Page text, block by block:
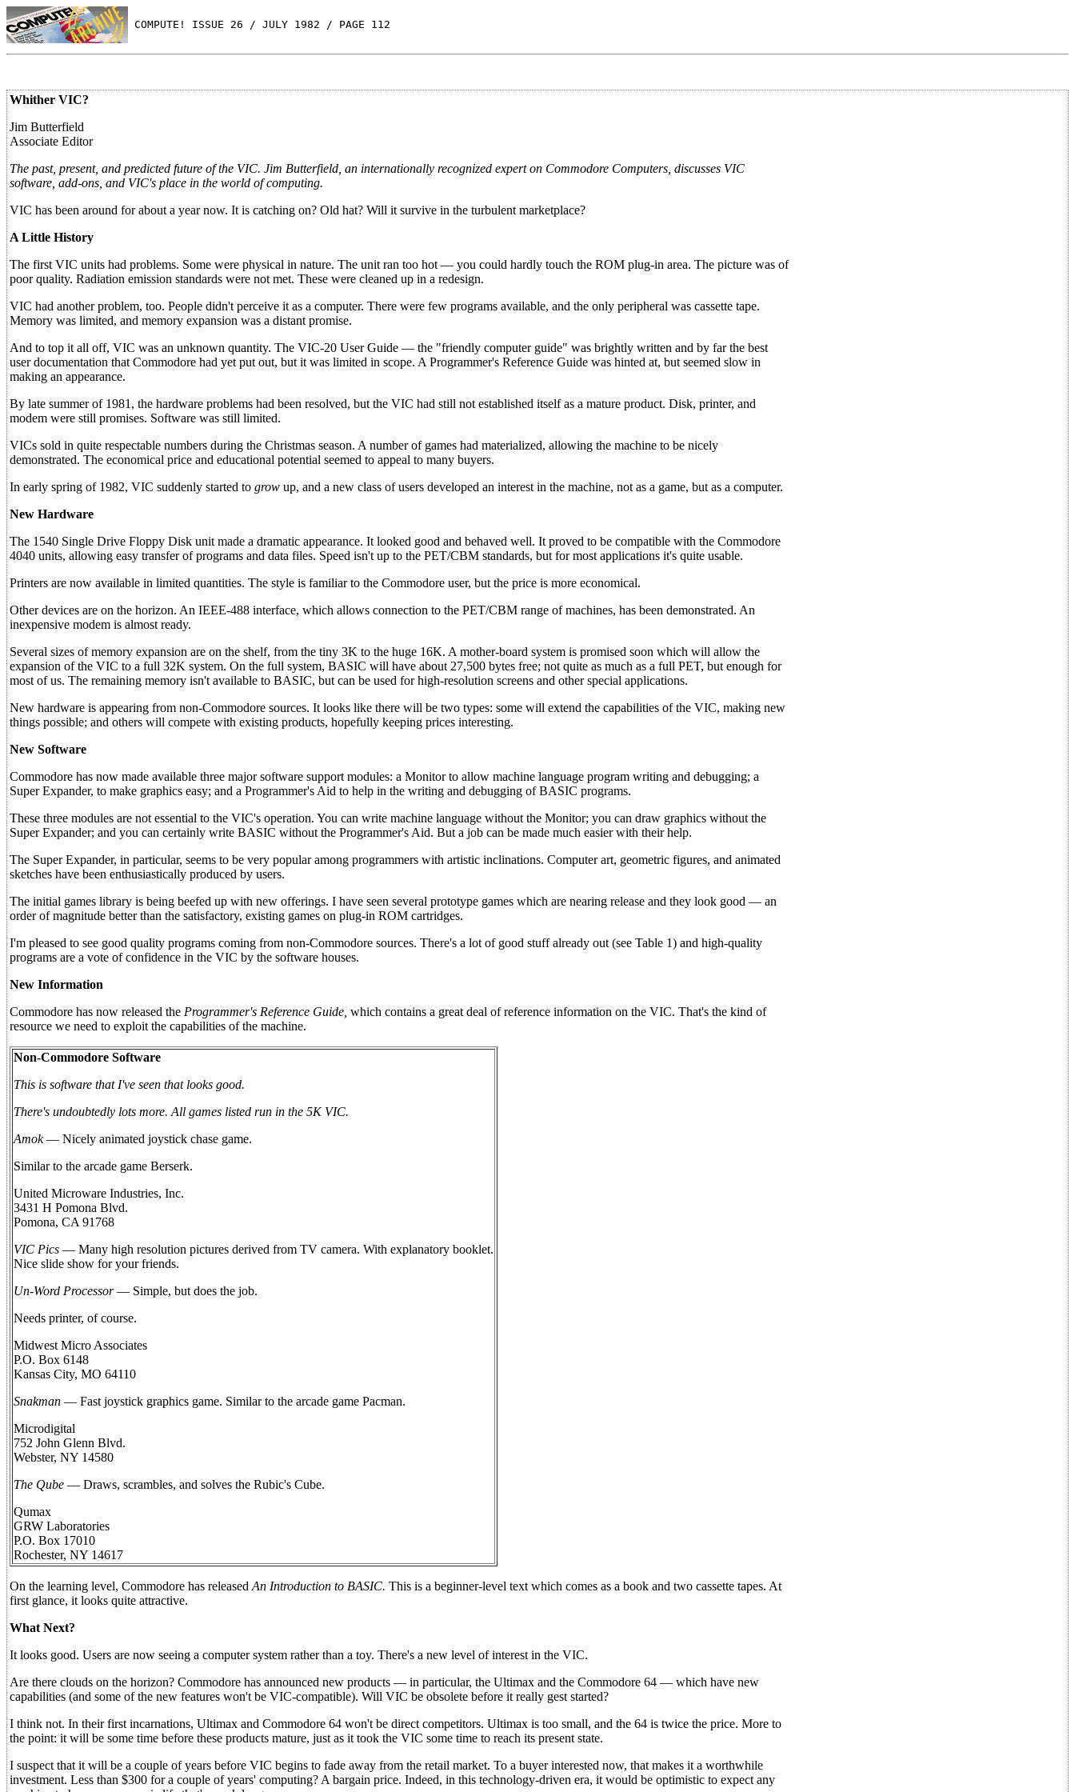
COMPUTE! ISSUE 26 / JULY 1982 / PAGE 112
Whither VIC?
Jim Butterfield
Associate Editor
The past, present, and predicted future of the VIC. Jim Butterfield, an internationally recognized expert on Commodore Computers, discusses VIC
software, add-ons, and VIC's place in the world of computing.
VIC has been around for about a year now. It is catching on? Old hat? Will it survive in the turbulent marketplace?
A Little History
The first VIC units had problems. Some were physical in nature. The unit ran too hot — you could hardly touch the ROM plug-in area. The picture was of
poor quality. Radiation emission standards were not met. These were cleaned up in a redesign.
VIC had another problem, too. People didn't perceive it as a computer. There were few programs available, and the only peripheral was cassette tape.
Memory was limited, and memory expansion was a distant promise.
And to top it all off, VIC was an unknown quantity. The VIC-20 User Guide — the "friendly computer guide" was brightly written and by far the best
user documentation that Commodore had yet put out, but it was limited in scope. A Programmer's Reference Guide was hinted at, but seemed slow in
making an appearance.
By late summer of 1981, the hardware problems had been resolved, but the VIC had still not established itself as a mature product. Disk, printer, and
modem were still promises. Software was still limited.
VICs sold in quite respectable numbers during the Christmas season. A number of games had materialized, allowing the machine to be nicely
demonstrated. The economical price and educational potential seemed to appeal to many buyers.
In early spring of 1982, VIC suddenly started to grow up, and a new class of users developed an interest in the machine, not as a game, but as a computer.
New Hardware
The 1540 Single Drive Floppy Disk unit made a dramatic appearance. It looked good and behaved well. It proved to be compatible with the Commodore
4040 units, allowing easy transfer of programs and data files. Speed isn't up to the PET/CBM standards, but for most applications it's quite usable.
Printers are now available in limited quantities. The style is familiar to the Commodore user, but the price is more economical.
Other devices are on the horizon. An IEEE-488 interface, which allows connection to the PET/CBM range of machines, has been demonstrated. An
inexpensive modem is almost ready.
Several sizes of memory expansion are on the shelf, from the tiny 3K to the huge 16K. A mother-board system is promised soon which will allow the
expansion of the VIC to a full 32K system. On the full system, BASIC will have about 27,500 bytes free; not quite as much as a full PET, but enough for
most of us. The remaining memory isn't available to BASIC, but can be used for high-resolution screens and other special applications.
New hardware is appearing from non-Commodore sources. It looks like there will be two types: some will extend the capabilities of the VIC, making new
things possible; and others will compete with existing products, hopefully keeping prices interesting.
New Software
Commodore has now made available three major software support modules: a Monitor to allow machine language program writing and debugging; a
Super Expander, to make graphics easy; and a Programmer's Aid to help in the writing and debugging of BASIC programs.
These three modules are not essential to the VIC's operation. You can write machine language without the Monitor; you can draw graphics without the
Super Expander; and you can certainly write BASIC without the Programmer's Aid. But a job can be made much easier with their help.
The Super Expander, in particular, seems to be very popular among programmers with artistic inclinations. Computer art, geometric figures, and animated
sketches have been enthusiastically produced by users.
The initial games library is being beefed up with new offerings. I have seen several prototype games which are nearing release and they look good — an
order of magnitude better than the satisfactory, existing games on plug-in ROM cartridges.
I'm pleased to see good quality programs coming from non-Commodore sources. There's a lot of good stuff already out (see Table 1) and high-quality
programs are a vote of confidence in the VIC by the software houses.
New Information
Commodore has now released the Programmer's Reference Guide, which contains a great deal of reference information on the VIC. That's the kind of
resource we need to exploit the capabilities of the machine.
Non-Commodore Software
This is software that I've seen that looks good.
There's undoubtedly lots more. All games listed run in the 5K VIC.
Amok— Nicely animated joystick chase game.
Similar to the arcade game Berserk.
United Microware Industries, Inc.
3431 H Pomona Blvd.
Pomona, CA 91768
VIC Pics — Many high resolution pictures derived from TV camera. With explanatory booklet.
Nice slide show for your friends.
Un-Word Processor— Simple, but does the job.
Needs printer, of course.
Midwest Micro Associates
P.O. Box 6148
Kansas City, MO 64110
Snakman — Fast joystick graphics game. Similar to the arcade game Pacman.
Microdigital
752 John Glenn Blvd.
Webster, NY 14580
The Qube — Draws, scrambles, and solves the Rubic's Cube.
Qumax
GRW Laboratories
P.O. Box 17010
Rochester, NY 14617
On the learning level, Commodore has released An Introduction to BASIC. This is a beginner-level text which comes as a book and two cassette tapes. At
first glance, it looks quite attractive.
What Next?
It looks good. Users are now seeing a computer system rather than a toy. There's a new level of interest in the VIC.
Are there clouds on the horizon? Commodore has announced new products — in particular, the Ultimax and the Commodore 64 — which have new
capabilities (and some of the new features won't be VIC-compatible). Will VIC be obsolete before it really gest started?
I think not. In their first incarnations, Ultimax and Commodore 64 won't be direct competitors. Ultimax is too small, and the 64 is twice the price. More to
the point: it will be some time before these products mature, just as it took the VIC some time to reach its present state.
I suspect that it will be a couple of years before VIC begins to fade away from the retail market. To a buyer interested now, that makes it a worthwhile
investment. Less than $300 for a couple of years' computing? A bargain price. Indeed, in this technology-driven era, it would be optimistic to expect any